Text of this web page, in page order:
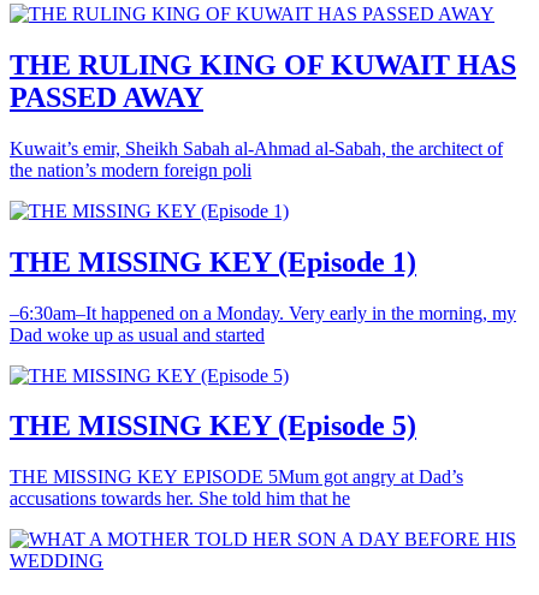
THE RULING KING OF KUWAIT HAS
PASSED AWAY
Kuwait’s emir, Sheikh Sabah al-Ahmad al-Sabah, the architect of
the nation’s modern foreign poli
THE MISSING KEY (Episode 1)
–6:30am–It happened on a Monday. Very early in the morning, my
Dad woke up as usual and started
THE MISSING KEY (Episode 5)
THE MISSING KEY EPISODE 5Mum got angry at Dad’s
accusations towards her. She told him that he